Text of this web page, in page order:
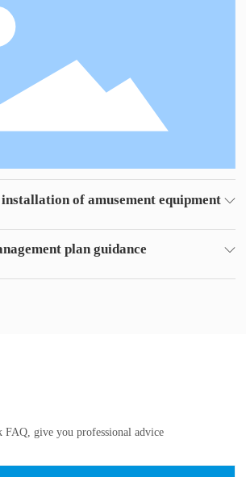
of amusement equipment
team
personnelplan guidance
park management program,
FAQ, give you professional advice